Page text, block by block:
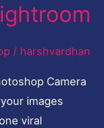
/ harshvardhan
Camera
images
viral